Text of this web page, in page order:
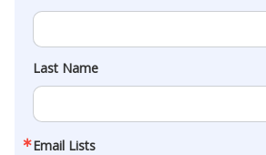
Last Name
Email Lists